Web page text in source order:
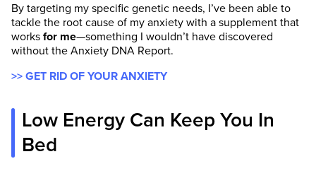
By targeting my specific genetic needs, I’ve been able to
tackle the root cause of my anxiety with a supplement that
works for me—something I wouldn’t have discovered
without the Anxiety DNA Report.
>> GET RID OF YOUR ANXIETY
Low Energy Can Keep You In
Bed